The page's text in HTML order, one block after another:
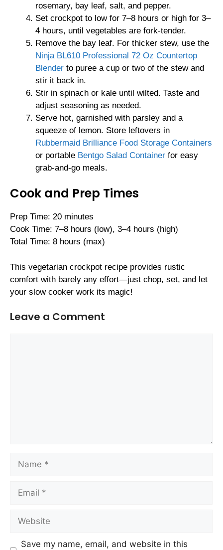
rosemary, bay leaf, salt, and pepper.
Set crockpot to low for 7–8 hours or high for 3–
4 hours, until vegetables are fork-tender.
Remove the bay leaf. For thicker stew, use the
Ninja BL610 Professional 72 Oz Countertop
Blender to puree a cup or two of the stew and
stir it back in.
Stir in spinach or kale until wilted. Taste and
adjust seasoning as needed.
Serve hot, garnished with parsley and a
squeeze of lemon. Store leftovers in
Rubbermaid Brilliance Food Storage Containers
or portable Bentgo Salad Container for easy
grab-and-go meals.
Cook and Prep Times
Prep Time: 20 minutes
Cook Time: 7–8 hours (low), 3–4 hours (high)
Total Time: 8 hours (max)
This vegetarian crockpot recipe provides rustic
comfort with barely any effort—just chop, set, and let
your slow cooker work its magic!
Leave a Comment
Save my name, email, and website in this